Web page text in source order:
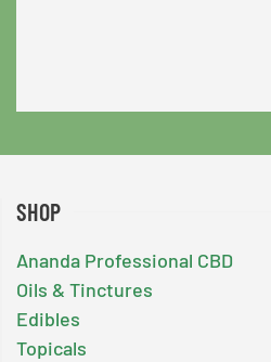
SHOP
Ananda Professional CBD
Oils & Tinctures
Edibles
Topicals